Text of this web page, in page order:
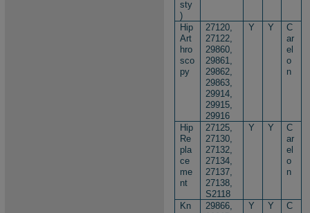
sty
)
Hip
Art
hro
sco
py
27120,
27122,
29860,
29861,
29862,
29863,
29914,
29915,
29916
Y Y
C
ar
el
o
n
Hip
Re
pla
ce
me
nt
27125,
27130,
27132,
27134,
27137,
27138,
S2118
Y Y
C
ar
el
o
n
Kn
29866,
Y Y
C